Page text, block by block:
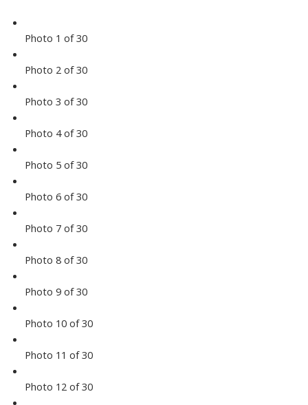
Photo 1 of 30
Photo 2 of 30
Photo 3 of 30
Photo 4 of 30
Photo 5 of 30
Photo 6 of 30
Photo 7 of 30
Photo 8 of 30
Photo 9 of 30
Photo 10 of 30
Photo 11 of 30
Photo 12 of 30